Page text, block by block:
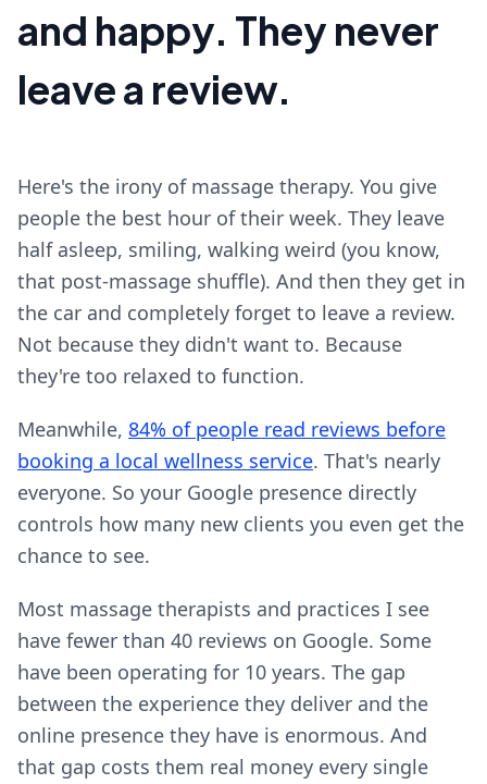
and happy. They never
leave a review.
Here's the irony of massage therapy. You give
people the best hour of their week. They leave
half asleep, smiling, walking weird (you know,
that post-massage shuffle). And then they get in
the car and completely forget to leave a review.
Not because they didn't want to. Because
they're too relaxed to function.
Meanwhile, 84% of people read reviews before
booking a local wellness service. That's nearly
everyone. So your Google presence directly
controls how many new clients you even get the
chance to see.
Most massage therapists and practices I see
have fewer than 40 reviews on Google. Some
have been operating for 10 years. The gap
between the experience they deliver and the
online presence they have is enormous. And
that gap costs them real money every single